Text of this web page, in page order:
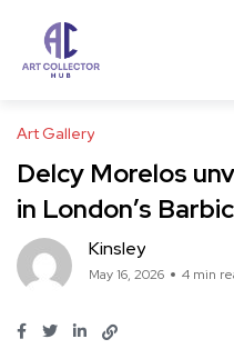
Art Gallery
Delcy Morelos
in London’s
Kinsley
May 16, 2026 4 min